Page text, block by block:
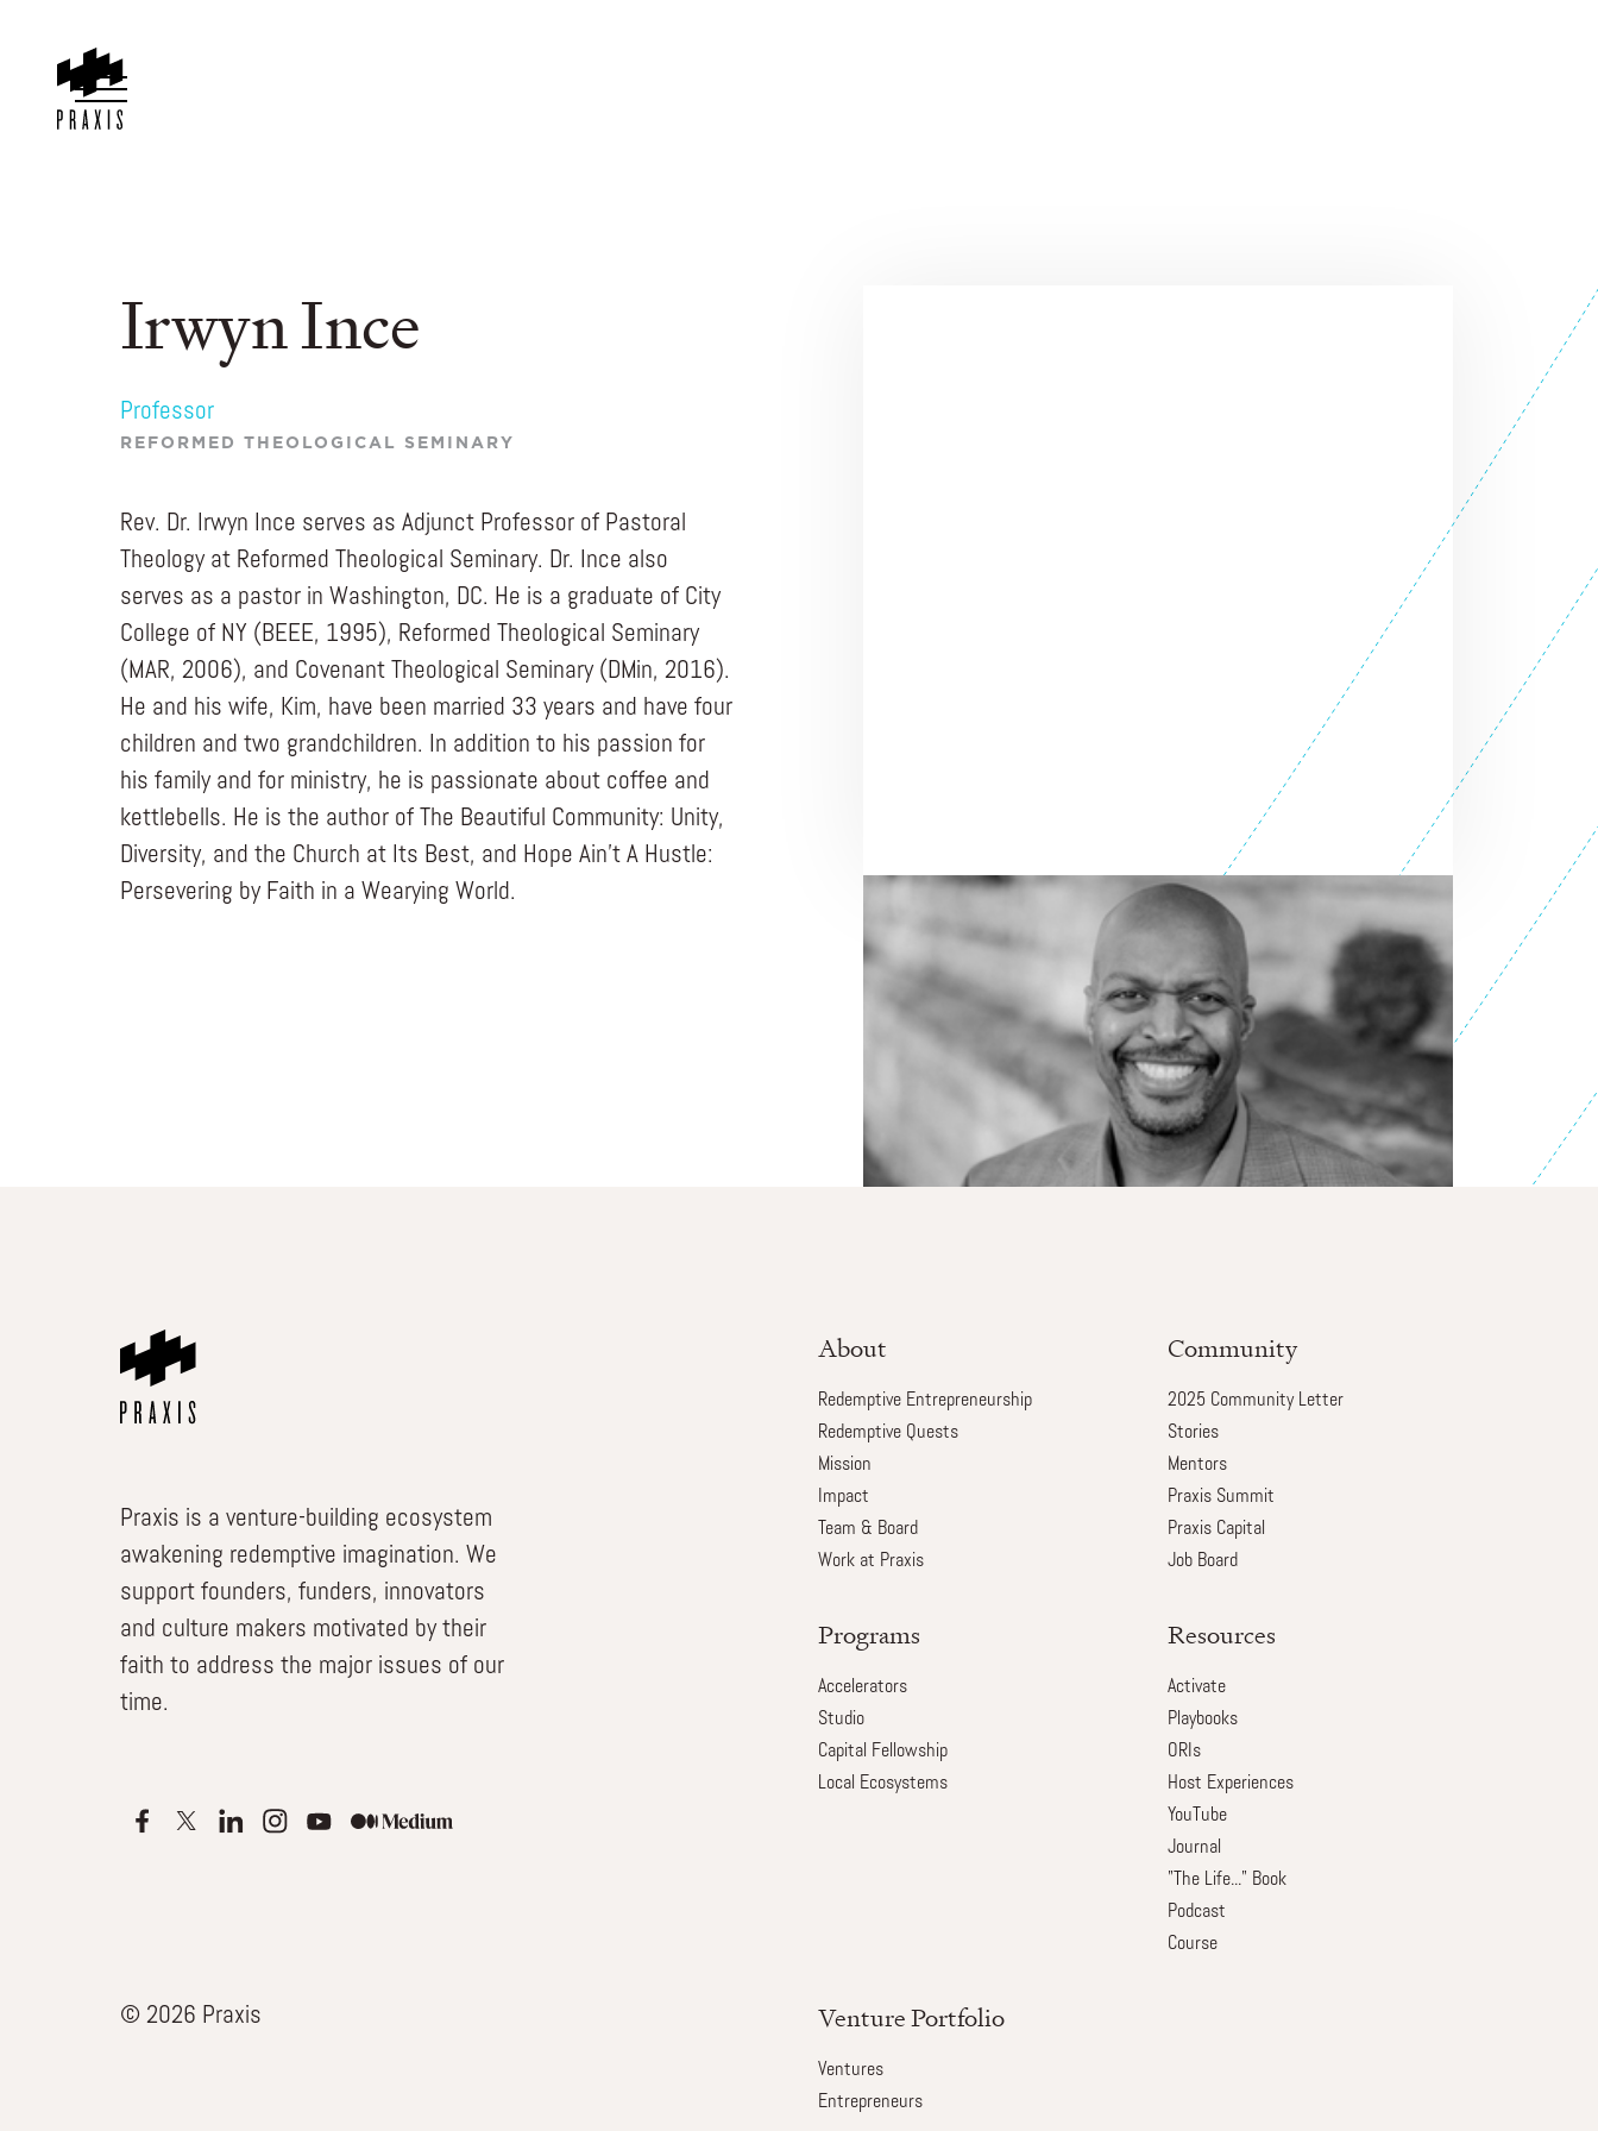
Irwyn Ince
Professor
REFORMED THEOLOGICAL SEMINARY
Rev. Dr. Irwyn Ince serves as Adjunct Professor of Pastoral
Theology at Reformed Theological Seminary. Dr. Ince also
serves as a pastor in Washington, DC. He is a graduate of City
College of NY (BEEE, 1995), Reformed Theological Seminary
(MAR, 2006), and Covenant Theological Seminary (DMin, 2016).
He and his wife, Kim, have been married 33 years and have four
children and two grandchildren. In addition to his passion for
his family and for ministry, he is passionate about coffee and
kettlebells. He is the author of The Beautiful Community: Unity,
Diversity, and the Church at Its Best, and Hope Ain’t A Hustle:
Persevering by Faith in a Wearying World.
Praxis is a venture-building ecosystem
awakening redemptive imagination. We
support founders, funders, innovators
and culture makers motivated by their
faith to address the major issues of our
time.
About
Redemptive Entrepreneurship
Redemptive Quests
Mission
Impact
Team & Board
Work at Praxis
Community
2025 Community Letter
Stories
Mentors
Praxis Summit
Praxis Capital
Job Board
Programs
Accelerators
Studio
Capital Fellowship
Local Ecosystems
Resources
Activate
Playbooks
ORIs
Host Experiences
YouTube
Journal
"The Life..." Book
Podcast
Course
© 2026 Praxis Venture Portfolio
Ventures
Entrepreneurs